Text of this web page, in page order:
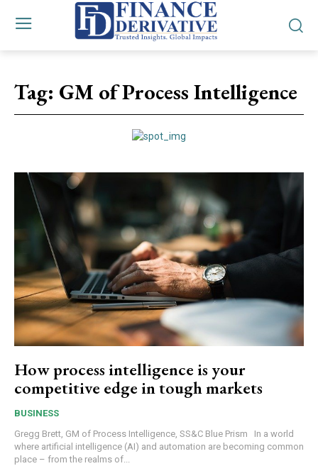
Tag: GM of Process Intelligence
How process intelligence is your
competitive edge in tough markets
BUSINESS
Gregg Brett, GM of Process Intelligence, SS&C Blue Prism In a world
where artificial intelligence (AI) and automation are becoming common
place – from the realms of...